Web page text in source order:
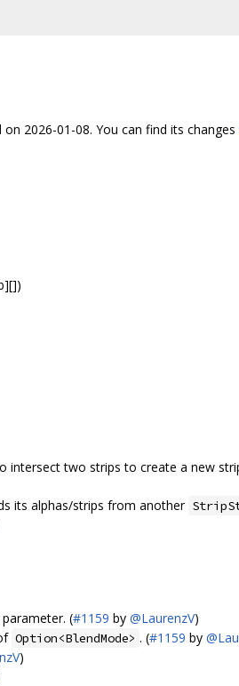
2026-01-08. You can find its changes
intersect two strips to create a new
its alphas/strips from another
(#1159 by @LaurenzV)
Option<BlendMode> . (#1159 by
)